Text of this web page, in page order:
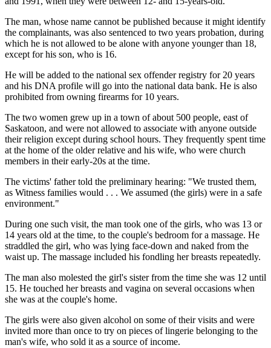
The man, whose name cannot be published because it might identify
the complainants, was also sentenced to two years probation, during
which he is not allowed to be alone with anyone younger than 18,
except for his son, who is 16.
He will be added to the national sex offender registry for 20 years
and his DNA profile will go into the national data bank. He is also
prohibited from owning firearms for 10 years.
The two women grew up in a town of about 500 people, east of
Saskatoon, and were not allowed to associate with anyone outside
their religion except during school hours. They frequently spent time
at the home of the older relative and his wife, who were church
members in their early-20s at the time.
The victims' father told the preliminary hearing: "We trusted them,
as Witness families would . . . We assumed (the girls) were in a safe
environment."
During one such visit, the man took one of the girls, who was 13 or
14 years old at the time, to the couple's bedroom for a massage. He
straddled the girl, who was lying face-down and naked from the
waist up. The massage included his fondling her breasts repeatedly.
The man also molested the girl's sister from the time she was 12 until
15. He touched her breasts and vagina on several occasions when
she was at the couple's home.
The girls were also given alcohol on some of their visits and were
invited more than once to try on pieces of lingerie belonging to the
man's wife, who sold it as a source of income.